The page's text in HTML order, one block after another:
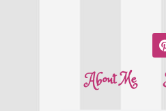
About Me